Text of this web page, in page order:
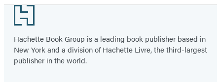
Footer
Hachette Book Group is a leading book publisher based in
New York and a division of Hachette Livre, the third-largest
publisher in the world.